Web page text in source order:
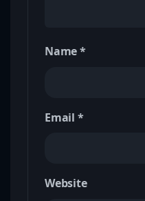
Name*
Email *
Website